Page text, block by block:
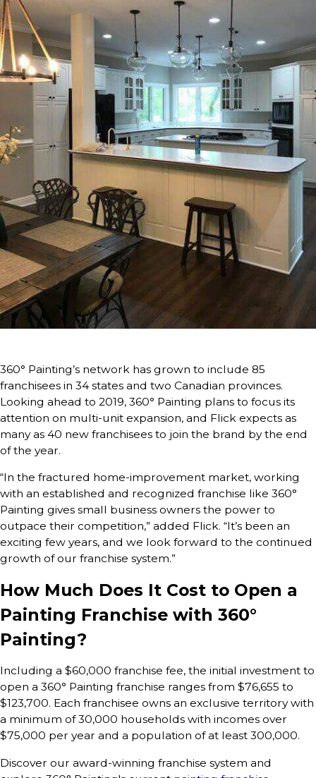
360° Painting’s network has grown to include 85
franchisees in 34 states and two Canadian provinces.
Looking ahead to 2019, 360° Painting plans to focus its
attention on multi-unit expansion, and Flick expects as
many as 40 new franchisees to join the brand by the end
of the year.
“In the fractured home-improvement market, working
with an established and recognized franchise like 360°
Painting gives small business owners the power to
outpace their competition,” added Flick. “It’s been an
exciting few years, and we look forward to the continued
growth of our franchise system.”
How Much Does It Cost to Open a
Painting Franchise with 360°
Painting?
Including a $60,000 franchise fee, the initial investment to
open a 360° Painting franchise ranges from $76,655 to
$123,700. Each franchisee owns an exclusive territory with
a minimum of 30,000 households with incomes over
$75,000 per year and a population of at least 300,000.
Discover our award-winning franchise system and